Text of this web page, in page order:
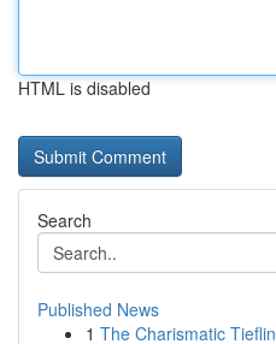
HTML is disabled
Search
Published News
1 The Charismatic